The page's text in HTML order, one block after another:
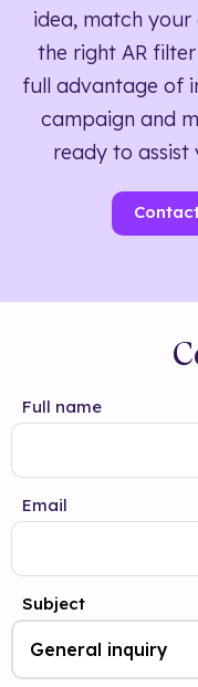
idea, match
the right AR
full advantage of
campaign and
ready to assist
Full name
Email
Subject